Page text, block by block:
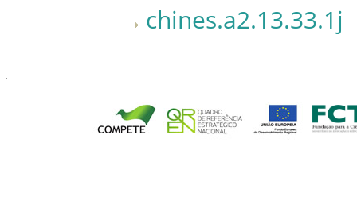
chines.a2.13.33.1j